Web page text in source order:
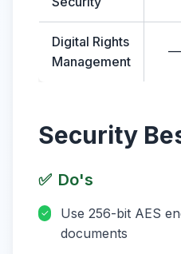
Digital Rights
Management
—
Security
✅ Do's
✓
Use 256-bit AES
documents